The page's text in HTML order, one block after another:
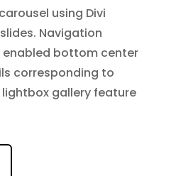
using Divi
Navigation
bottom center
corresponding to
gallery feature